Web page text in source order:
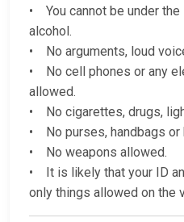
• You cannot be under
alcohol.
• No arguments, loud
• No cell phones or any
allowed.
• No cigarettes, drugs,
• No purses, handbags or
• No weapons allowed.
• It is likely that your ID
only things allowed on the